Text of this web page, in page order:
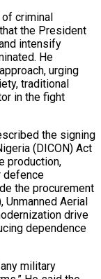
of criminal
the President
intensify
He
urging
traditional
in the fight
the signing
(DICON) Act
production,
defence
the procurement
Unmanned Aerial
drive
dependence
military